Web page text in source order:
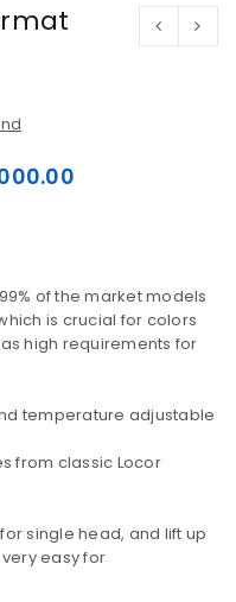
of the market models
is crucial for colors
high requirements for
temperature adjustable
from classic Locor
single head, and lift up
easy for